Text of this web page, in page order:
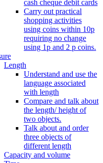
cash cheque debit cards
Carry out practical
shopping activities
using coins within 10p
requiring no change
using 1p and 2 p coins.
Length
Understand and use the
language associated
with length
Compare and talk about
the length/ height of
two objects.
Talk about and order
three objects of
different length
Capacity and volume